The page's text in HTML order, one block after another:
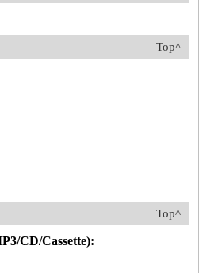
Top^
Top^
CD/Cassette):